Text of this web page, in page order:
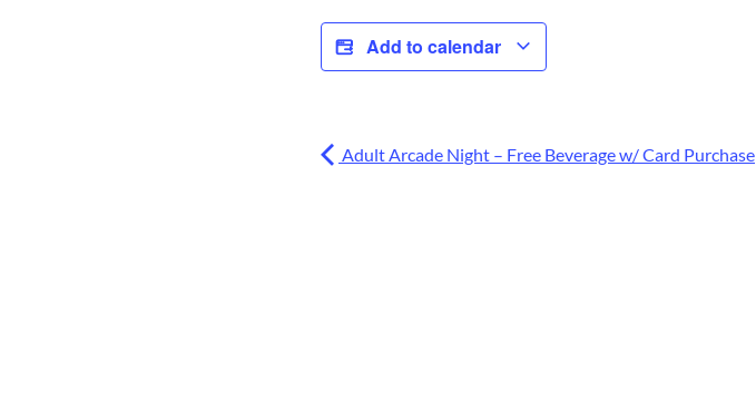
Add to calendar
Adult Arcade Night – Free Beverage w/ Card Purchase